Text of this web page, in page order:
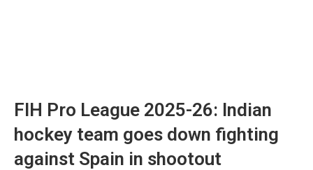
FIH Pro League 2025-26: Indian
hockey team goes down fighting
against Spain in shootout